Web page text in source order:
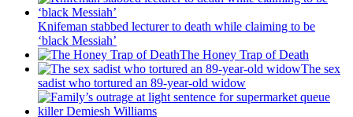
Knifeman stabbed lecturer to death while claiming to be
‘black Messiah’
The Honey Trap of Death
The sex
sadist who tortured an 89-year-old widow